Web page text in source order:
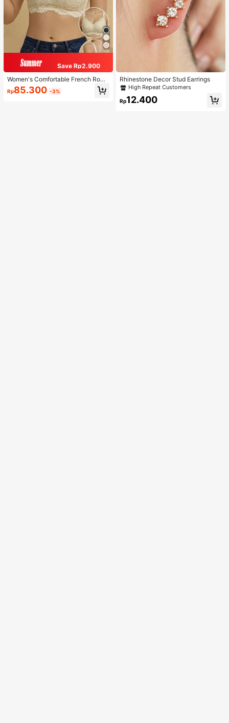
Save Rp2.900
Women's Comfortable French Roma
ntic Lace Lingerie, Thin Fabric, Lift
& Support, Wireless Adjustable Bra
Rp85.300 -3%
Rhinestone Decor Stud Earrings
High Repeat Customers
Rp12.400